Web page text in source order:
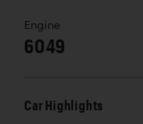
Engine
6049
Car Highlights